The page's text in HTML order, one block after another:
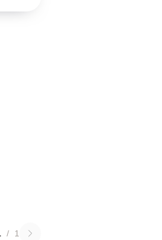
/ 1